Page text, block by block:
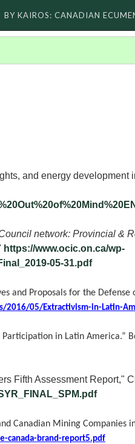
BY KAIROS: CANADIAN
and energy development
network: Provincial &
https://www.ocic.on.ca/wp-
05-31.pdf
and Proposals for the Defense
05/Extractivism-in-Latin-
in Latin America.”
Fifth Assessment Report,"
Canadian Mining Companies
canada-brand-report5.pdf